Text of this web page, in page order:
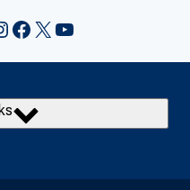
Facebook
X YouTube